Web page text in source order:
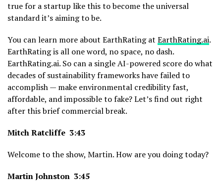
true for a startup like this to become the universal
standard it’s aiming to be.
You can learn more about EarthRating at EarthRating.ai.
EarthRating is all one word, no space, no dash.
EarthRating.ai. So can a single AI-powered score do what
decades of sustainability frameworks have failed to
accomplish — make environmental credibility fast,
affordable, and impossible to fake? Let’s find out right
after this brief commercial break.
Mitch Ratcliffe 3:43
Welcome to the show, Martin. How are you doing today?
Martin Johnston 3:45